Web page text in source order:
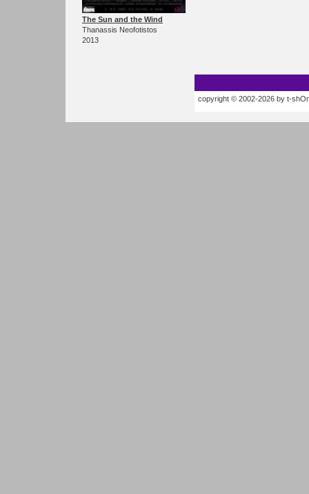
The Sun and the Wind
Thanassis Neofotistos
2013
copyright © 2002-2026 by t-